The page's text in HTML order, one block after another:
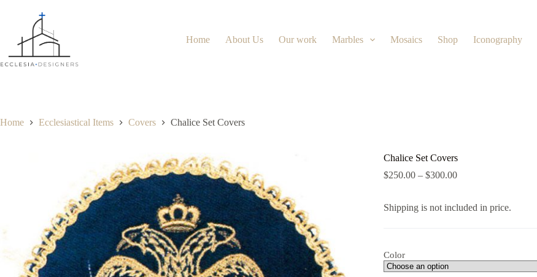
Home About Us Our work Marbles Mosaics Shop Iconography
Home Ecclesiastical Items Covers Chalice Set Covers
Chalice Set Covers
$250.00 – $300.00
Shipping is not included in price.
Color